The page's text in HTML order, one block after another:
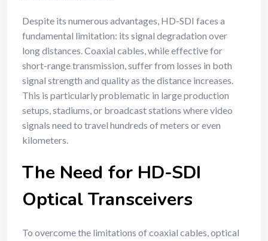
Despite its numerous advantages, HD-SDI faces a
fundamental limitation: its signal degradation over
long distances. Coaxial cables, while effective for
short-range transmission, suffer from losses in both
signal strength and quality as the distance increases.
This is particularly problematic in large production
setups, stadiums, or broadcast stations where video
signals need to travel hundreds of meters or even
kilometers.
The Need for HD-SDI
Optical Transceivers
To overcome the limitations of coaxial cables, optical